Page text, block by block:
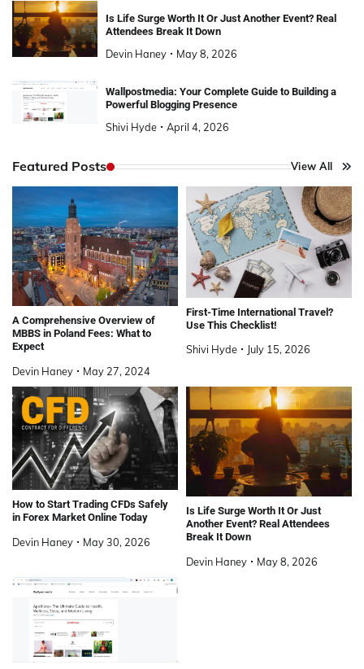
Is Life Surge Worth It Or Just Another Event? Real
Attendees Break It Down
Devin Haney May 8, 2026
Wallpostmedia: Your Complete Guide to Building a
Powerful Blogging Presence
Shivi Hyde April 4, 2026
Featured Posts View All
A Comprehensive Overview of
MBBS in Poland Fees: What to
Expect
Devin Haney May 27, 2024
First-Time International Travel?
Use This Checklist!
Shivi Hyde July 15, 2026
How to Start Trading CFDs Safely
in Forex Market Online Today
Devin Haney May 30, 2026
Is Life Surge Worth It Or Just
Another Event? Real Attendees
Break It Down
Devin Haney May 8, 2026